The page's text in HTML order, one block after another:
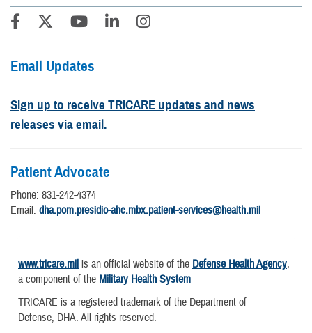
Email Updates
Sign up to receive TRICARE updates and news
releases via email.
Patient Advocate
Phone: 831-242-4374
Email: dha.pom.presidio-ahc.mbx.patient-services@health.mil
www.tricare.mil is an official website of the Defense Health Agency,
a component of the Military Health System
TRICARE is a registered trademark of the Department of
Defense, DHA. All rights reserved.